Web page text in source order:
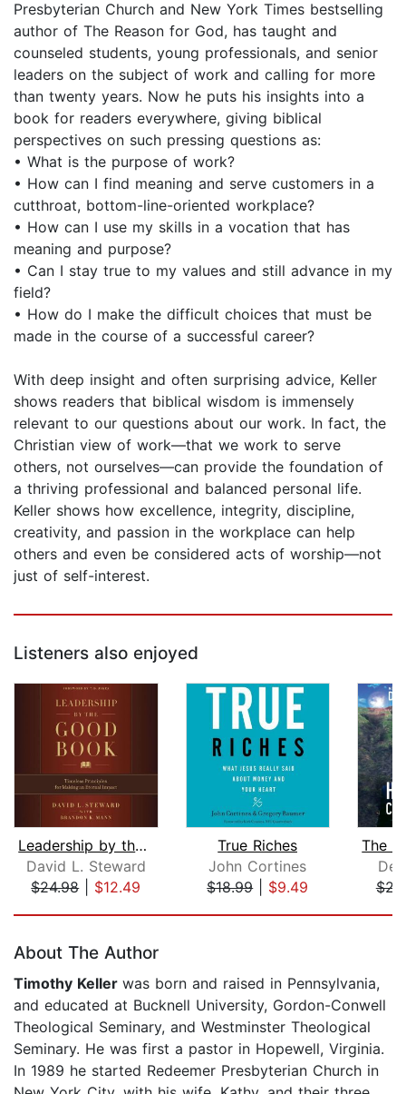
Presbyterian Church and New York Times bestselling
author of The Reason for God, has taught and
counseled students, young professionals, and senior
leaders on the subject of work and calling for more
than twenty years. Now he puts his insights into a
book for readers everywhere, giving biblical
perspectives on such pressing questions as:
• What is the purpose of work?
• How can I find meaning and serve customers in a
cutthroat, bottom-line-oriented workplace?
• How can I use my skills in a vocation that has
meaning and purpose?
• Can I stay true to my values and still advance in my
field?
• How do I make the difficult choices that must be
made in the course of a successful career?
With deep insight and often surprising advice, Keller
shows readers that biblical wisdom is immensely
relevant to our questions about our work. In fact, the
Christian view of work—that we work to serve
others, not ourselves—can provide the foundation of
a thriving professional and balanced personal life.
Keller shows how excellence, integrity, discipline,
creativity, and passion in the workplace can help
others and even be considered acts of worship—not
just of self-interest.
Listeners also enjoyed
Leadership by the Good Book
David L. Steward
$24.98| $12.49
True Riches
John Cortines
$18.99| $9.49
About The Author
Timothy Keller was born and raised in Pennsylvania,
and educated at Bucknell University, Gordon-Conwell
Theological Seminary, and Westminster Theological
Seminary. He was first a pastor in Hopewell, Virginia.
In 1989 he started Redeemer Presbyterian Church in